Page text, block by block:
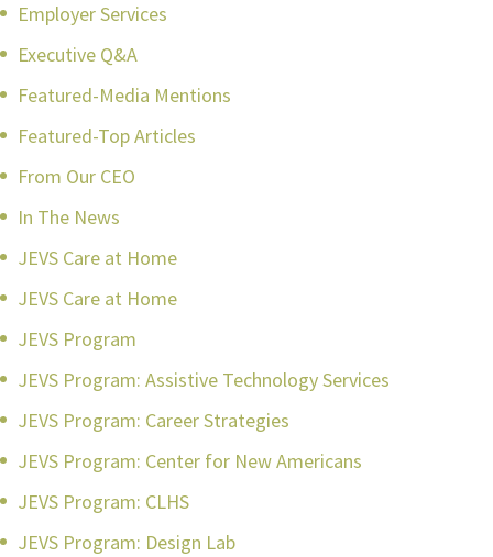
Employer Services
Executive Q&A
Featured-Media Mentions
Featured-Top Articles
From Our CEO
In The News
JEVS Care at Home
JEVS Care at Home
JEVS Program
JEVS Program: Assistive Technology Services
JEVS Program: Career Strategies
JEVS Program: Center for New Americans
JEVS Program: CLHS
JEVS Program: Design Lab